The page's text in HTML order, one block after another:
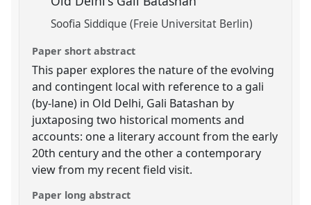
Soofia Siddique (Freie Universitat Berlin)
Paper short abstract
This paper explores the nature of the evolving
and contingent local with reference to a gali
(by-lane) in Old Delhi, Gali Batashan by
juxtaposing two historical moments and
accounts: one a literary account from the early
20th century and the other a contemporary
view from my recent field visit.
Paper long abstract